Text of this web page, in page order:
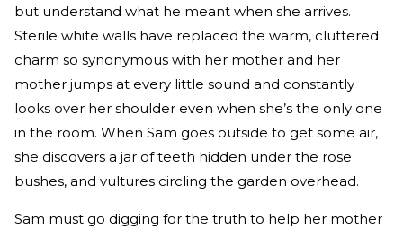
but understand what he meant when she arrives.
Sterile white walls have replaced the warm, cluttered
charm so synonymous with her mother and her
mother jumps at every little sound and constantly
looks over her shoulder even when she’s the only one
in the room. When Sam goes outside to get some air,
she discovers a jar of teeth hidden under the rose
bushes, and vultures circling the garden overhead.
Sam must go digging for the truth to help her mother